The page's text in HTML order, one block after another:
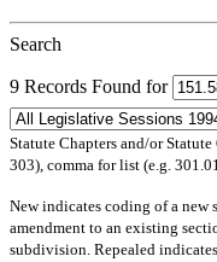
Search
9 Records Found for
Statute Chapters and/or
303), comma for list (e.g.
Newindicates coding of a new
amendment to an existing
subdivision. Repealed